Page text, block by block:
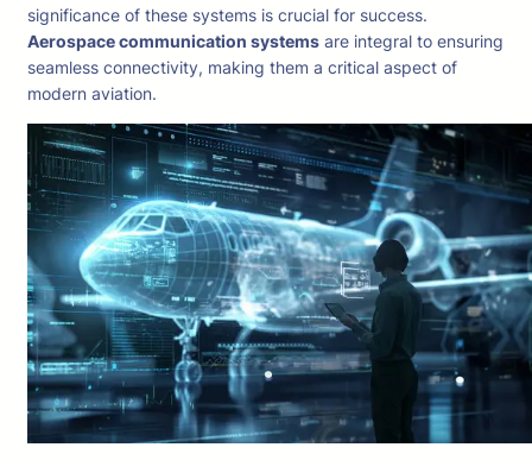
significance of these systems is crucial for success.
Aerospace communication systems are integral to ensuring
seamless connectivity, making them a critical aspect of
modern aviation.